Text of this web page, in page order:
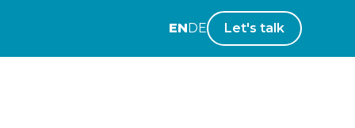
ENDE Let's talk